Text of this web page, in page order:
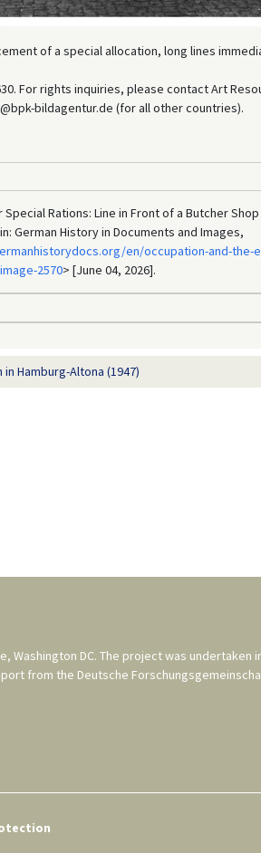
of a special allocation, long lines
For rights inquiries, please contact Art
bildagentur.de (for all other countries).
Rations: Line in Front of a Butcher
German History in Documents and Images,
en/occupation-and-the-
2570> [June 04, 2026].
Hamburg-Altona (1947)
Washington DC. The project was undertaken
from the Deutsche